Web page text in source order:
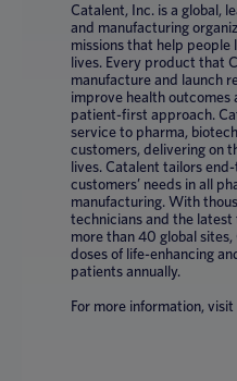
Catalent, Inc. is a global,
and manufacturing
missions that help
lives. Every product that
manufacture and launch
improve health
patient-first approach.
service to pharma,
customers, delivering on
lives. Catalent tailors
customers’ needs in all
manufacturing. With
technicians and the
more than 40 global
doses of life-enhancing
patients annually.
For more information,